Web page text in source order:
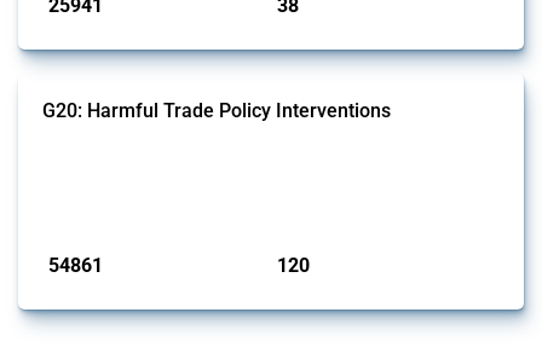
25941 38
G20: Harmful Trade Policy Interventions
54861 120